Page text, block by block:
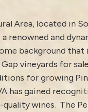
Area, located in
renowned and
background
vineyards for
for growing
has gained
wines. The